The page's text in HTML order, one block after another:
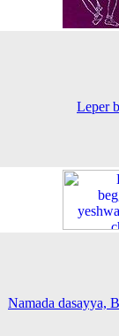
Leper
Namada dasayya,